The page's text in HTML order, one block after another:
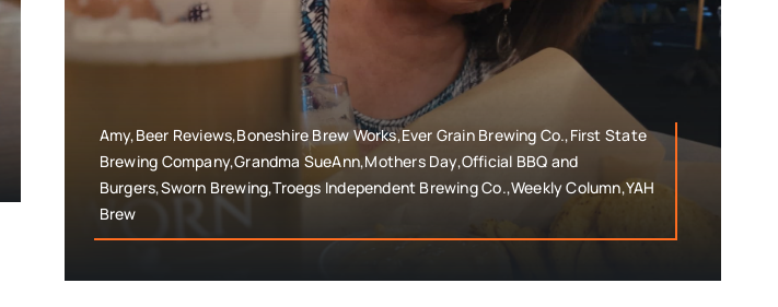
Amy,Beer Reviews,Boneshire Brew Works,Ever Grain Brewing Co.,First State
Brewing Company,Grandma SueAnn,Mothers Day,Official BBQ and
Burgers,Sworn Brewing,Troegs Independent Brewing Co.,Weekly Column,YAH
Brew